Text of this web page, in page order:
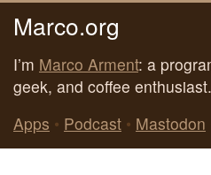
Marco.org
I’m Marco Arment: a
geek, and coffee enthusiast.
Apps • Podcast • Mastodon